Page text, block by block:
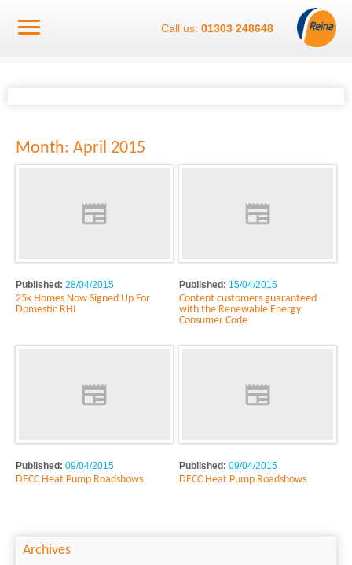
Call us: 01303 248648
Month: April 2015
Published: 28/04/2015
25k Homes Now Signed Up For
Domestic RHI
Published: 15/04/2015
Content customers guaranteed
with the Renewable Energy
Consumer Code
Published: 09/04/2015
DECC Heat Pump Roadshows
Published: 09/04/2015
DECC Heat Pump Roadshows
Archives